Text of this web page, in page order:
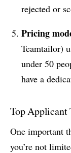
rejected or
Pricing
Teamtailor)
under 50
have a
Top Applicant
One important
you’re not